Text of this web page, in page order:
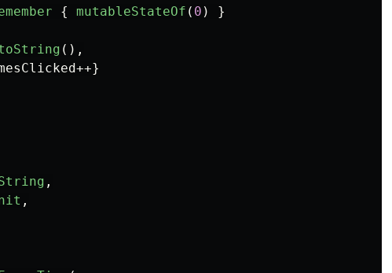
{ mutableStateOf ( 0 )
}
(),
++}
,
,